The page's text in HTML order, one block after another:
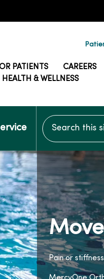
PATIENTS CAREERS
HEALTH & WELLNESS
Search this site
Pain or